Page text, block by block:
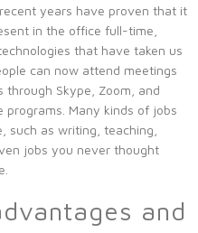
years have proven that it
in the office full-time,
that have taken us
can now attend meetings
Skype, Zoom, and
Many kinds of jobs
such as writing, teaching,
jobs you never thought
and